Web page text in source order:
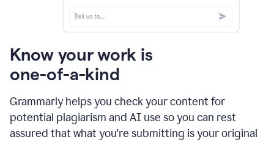
Know your work is
one-of-a-kind
Grammarly helps you check your content for
potential plagiarism and AI use so you can rest
assured that what you're submitting is your original